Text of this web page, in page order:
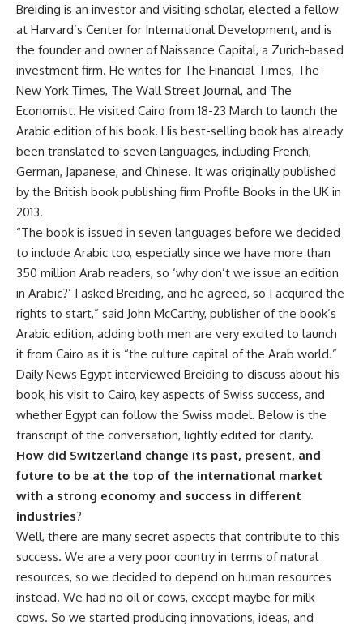
Breiding is an investor and visiting scholar, elected a fellow
at Harvard’s Center for International Development, and is
the founder and owner of Naissance Capital, a Zurich-based
investment firm. He writes for The Financial Times, The
New York Times, The Wall Street Journal, and The
Economist. He visited Cairo from 18-23 March to launch the
Arabic edition of his book. His best-selling book has already
been translated to seven languages, including French,
German, Japanese, and Chinese. It was originally published
by the British book publishing firm Profile Books in the UK in
2013.
“The book is issued in seven languages before we decided
to include Arabic too, especially since we have more than
350 million Arab readers, so ‘why don’t we issue an edition
in Arabic?’ I asked Breiding, and he agreed, so I acquired the
rights to start,” said John McCarthy, publisher of the book’s
Arabic edition, adding both men are very excited to launch
it from Cairo as it is “the culture capital of the Arab world.”
Daily News Egypt interviewed Breiding to discuss about his
book, his visit to Cairo, key aspects of Swiss success, and
whether Egypt can follow the Swiss model. Below is the
transcript of the conversation, lightly edited for clarity.
How did Switzerland change its past, present, and
future to be at the top of the international market
with a strong economy and success in different
industries?
Well, there are many secret aspects that contribute to this
success. We are a very poor country in terms of natural
resources, so we decided to depend on human resources
instead. We had no oil or cows, except maybe for milk
cows. So we started producing innovations, ideas, and